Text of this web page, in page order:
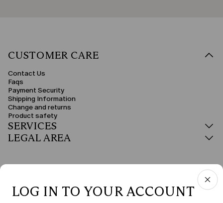
CUSTOMER CARE
Contact Us
Faqs
Payment Security
Shipping Information
Change and returns
Product safety
SERVICES
LEGAL AREA
COUNTRY & LANGUAGE
LOG IN TO YOUR ACCOUNT